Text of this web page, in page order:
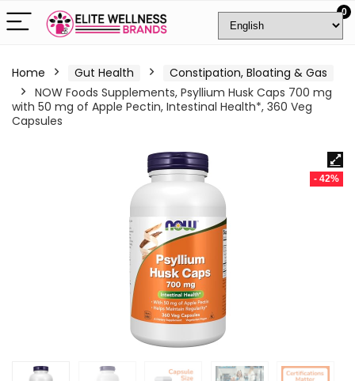
0
Home Gut Health
Constipation, Bloating & Gas
NOW Foods Supplements, Psyllium Husk Caps 700 mg
with 50 mg of Apple Pectin, Intestinal Health*, 360 Veg
Capsules
- 42%